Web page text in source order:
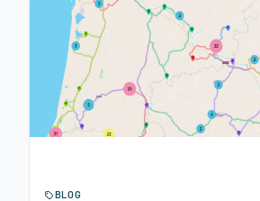
BLOG